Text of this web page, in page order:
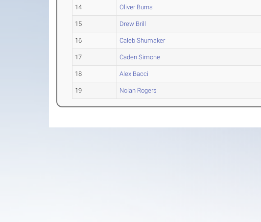
14 Oliver Burns
15 Drew Brill
16 Caleb Shumaker
17 Caden Simone
18 Alex Bacci
19 Nolan Rogers